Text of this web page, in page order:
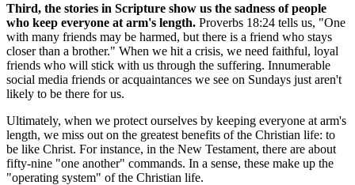
Third, the stories in Scripture show us the sadness of people
who keep everyone at arm's length. Proverbs 18:24 tells us, "One
with many friends may be harmed, but there is a friend who stays
closer than a brother." When we hit a crisis, we need faithful, loyal
friends who will stick with us through the suffering. Innumerable
social media friends or acquaintances we see on Sundays just aren't
likely to be there for us.
Ultimately, when we protect ourselves by keeping everyone at arm's
length, we miss out on the greatest benefits of the Christian life: to
be like Christ. For instance, in the New Testament, there are about
fifty-nine "one another" commands. In a sense, these make up the
"operating system" of the Christian life.